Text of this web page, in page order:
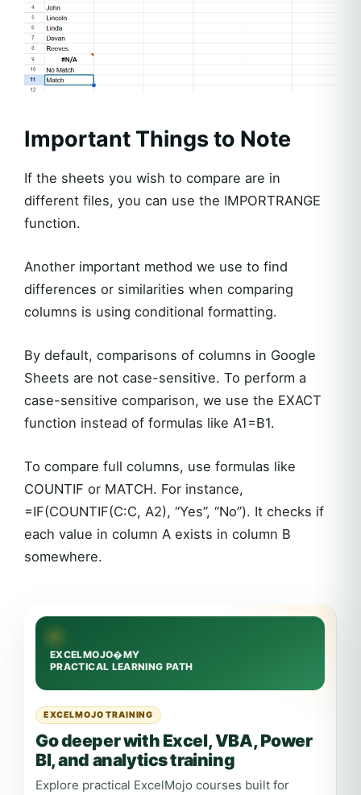
Important Things to Note
If the sheets you wish to compare are in
different files, you can use the IMPORTRANGE
function.
Another important method we use to find
differences or similarities when comparing
columns is using conditional formatting.
By default, comparisons of columns in Google
Sheets are not case-sensitive. To perform a
case-sensitive comparison, we use the EXACT
function instead of formulas like A1=B1.
To compare full columns, use formulas like
COUNTIF or MATCH. For instance,
=IF(COUNTIF(C:C, A2), “Yes”, “No”). It checks if
each value in column A exists in column B
somewhere.
EXCELMOJO TRAINING
Go deeper with Excel, VBA, Power
BI, and analytics training
Explore practical ExcelMojo courses built for